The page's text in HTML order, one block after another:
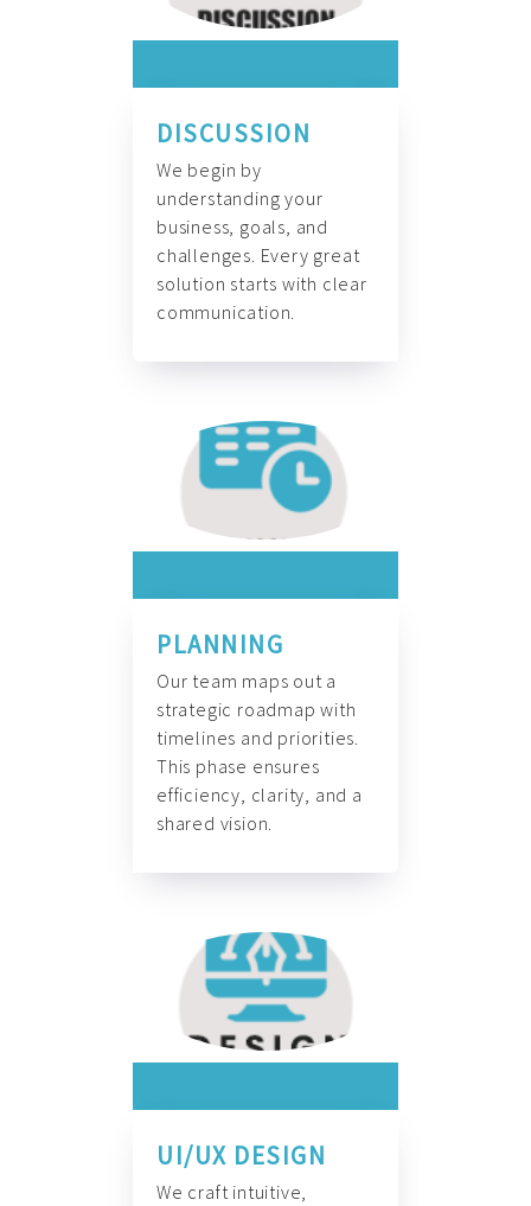
DISCUSSION
We begin by
understanding your
business, goals, and
challenges. Every great
solution starts with clear
communication.
PLANNING
Our team maps out a
strategic roadmap with
timelines and priorities.
This phase ensures
efficiency, clarity, and a
shared vision.
UI/UX DESIGN
We craft intuitive,